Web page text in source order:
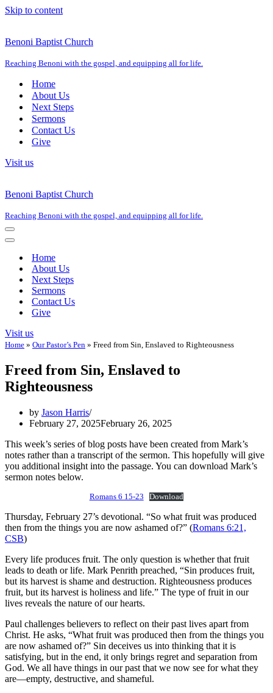
Skip to content
Benoni Baptist Church
Reaching Benoni with the gospel, and equipping all for life.
Home
About Us
Next Steps
Sermons
Contact Us
Give
Visit us
Benoni Baptist Church
Reaching Benoni with the gospel, and equipping all for life.
Navigation
Menu
Navigation
Home
About Us
Next Steps
Sermons
Contact Us
Give
Visit us
Home » Our Pastor’s Pen » Freed from Sin, Enslaved to Righteousness
Freed from Sin, Enslaved to
Righteousness
by Jason Harris
February 27, 2025February 26, 2025
This week’s series of blog posts have been created from Mark’s
notes rather than a transcript of the sermon. This hopefully will give
you additional insight into the passage. You can download Mark’s
sermon notes below.
Romans 6 15-23 Download
Thursday, February 27’s devotional. “So what fruit was produced
then from the things you are now ashamed of?” (Romans 6:21,
CSB)
Every life produces fruit. The only question is whether that fruit
leads to death or life. Mark Penrith preached, “Sin produces fruit,
but its harvest is shame and destruction. Righteousness produces
fruit, but its harvest is holiness and life.” The type of fruit in our
lives reveals the nature of our hearts.
Paul challenges believers to reflect on their past lives apart from
Christ. He asks, “What fruit was produced then from the things you
are now ashamed of?” Sin deceives us into thinking that it is
satisfying, but in the end, it only brings regret and separation from
God. We all have things in our past that we now see for what they
are—empty, destructive, and shameful.